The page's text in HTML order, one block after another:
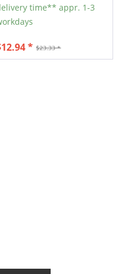
time** appr. 1-3
$23.33 *
*